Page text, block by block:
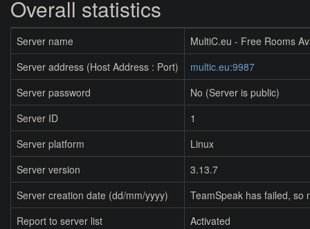
Overall statistics
Server name
MultiC.eu - Free Rooms
Server address (Host Address : Port)
multic.eu:9987
Server password
No (Server is public)
Server ID
1
Server platform
Linux
Server version
3.13.7
Server creation date (dd/mm/yyyy)
TeamSpeak has failed, so
Report to server list
Activated